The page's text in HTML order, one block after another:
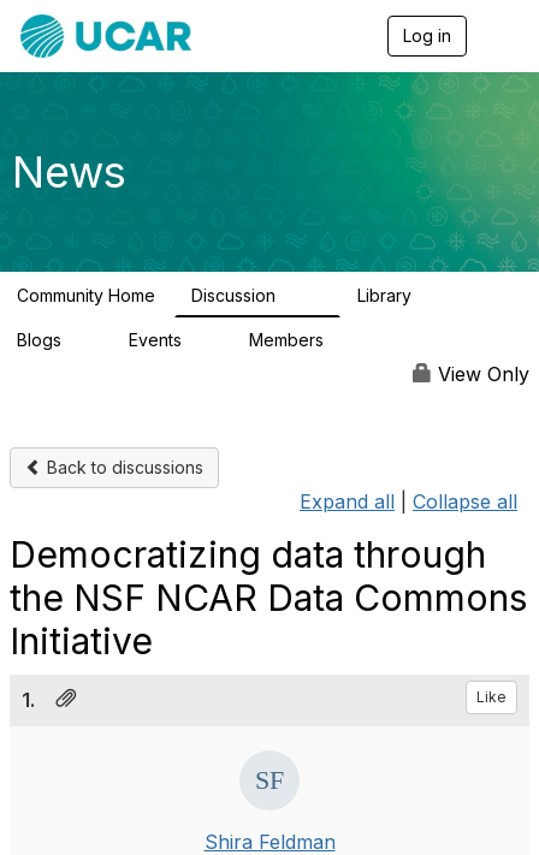
Log in
g
v
g
a
News
Community Home Discussion Library
Blogs Events Members
View Only
Back to discussions
Expand all Collapse all
Democratizing data through
the NSF NCAR Data Commons
Initiative
1. Like
Shira Feldman